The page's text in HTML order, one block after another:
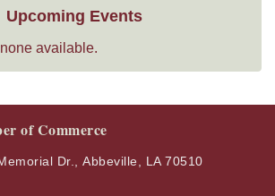
Upcoming Events
available.
of Commerce
Dr., Abbeville, LA 70510